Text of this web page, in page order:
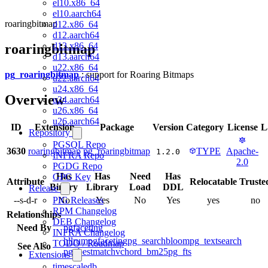
el10.x86_64
el10.aarch64
d12.x86_64
d12.aarch64
d13.x86_64
d13.aarch64
u22.x86_64
u22.aarch64
u24.x86_64
u24.aarch64
u26.x86_64
u26.aarch64
Repository
PGSQL Repo
INFRA Repo
PGDG Repo
GPG Key
Release
PIG Releases
RPM Changelog
DEB Changelog
INFRA Changelog
TODO / Roadmap
Extensions
roaringbitmap
roaringbitmap
pg_roaringbitmap: support for Roaring Bitmaps
Overview
ID Extension Package Version Category License
3630 roaringbitmap pg_roaringbitmap 1.2.0 TYPE
Apache-
2.0
Attribute
Has
Binary
Has
Library
Need
Load
Has
DDL
Relocatable
--s-d-r
No Yes No Yes yes
no
Relationships
Need By
pgfaceting
See Also
hllrumpgfacetingpg_searchbloompg_textsearch
pg_bestmatchvchord_bm25pg_fts